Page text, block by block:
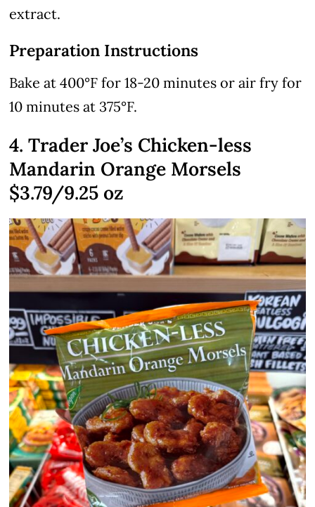
extract.
Preparation Instructions
Bake at 400°F for 18-20 minutes or air fry for
10 minutes at 375°F.
4. Trader Joe’s Chicken-less
Mandarin Orange Morsels
$3.79/9.25 oz